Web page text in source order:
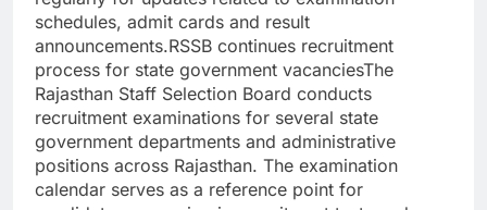
schedules, admit cards and result
announcements.RSSB continues recruitment
process for state government vacanciesThe
Rajasthan Staff Selection Board conducts
recruitment examinations for several state
government departments and administrative
positions across Rajasthan. The examination
calendar serves as a reference point for